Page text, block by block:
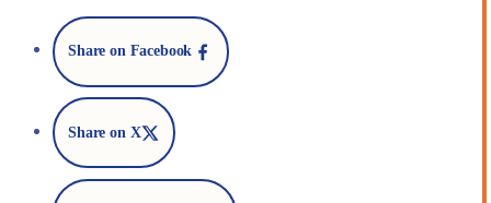
Share on Facebook
Share on X